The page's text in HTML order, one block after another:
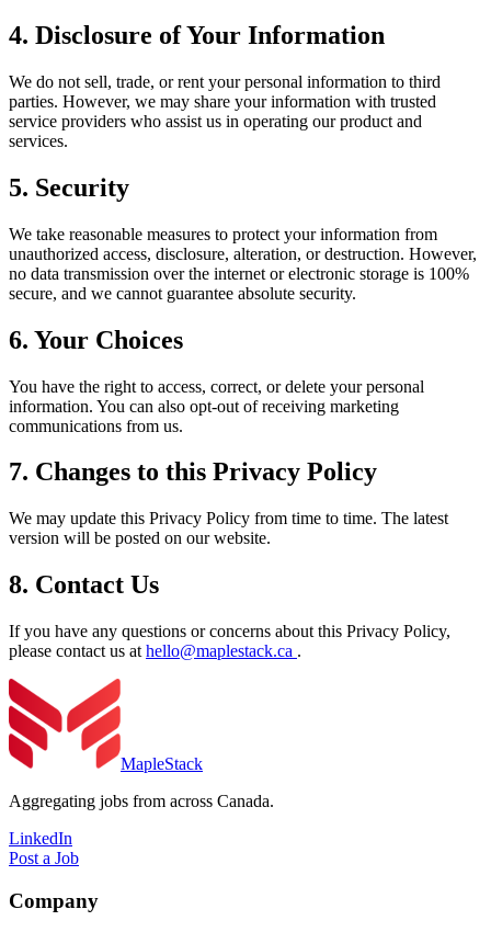
4. Disclosure of Your Information
We do not sell, trade, or rent your personal information to third
parties. However, we may share your information with trusted
service providers who assist us in operating our product and
services.
5. Security
We take reasonable measures to protect your information from
unauthorized access, disclosure, alteration, or destruction. However,
no data transmission over the internet or electronic storage is 100%
secure, and we cannot guarantee absolute security.
6. Your Choices
You have the right to access, correct, or delete your personal
information. You can also opt-out of receiving marketing
communications from us.
7. Changes to this Privacy Policy
We may update this Privacy Policy from time to time. The latest
version will be posted on our website.
8. Contact Us
If you have any questions or concerns about this Privacy Policy,
please contact us at hello@maplestack.ca .
MapleStack
Aggregating jobs from across Canada.
LinkedIn
Post a Job
Company